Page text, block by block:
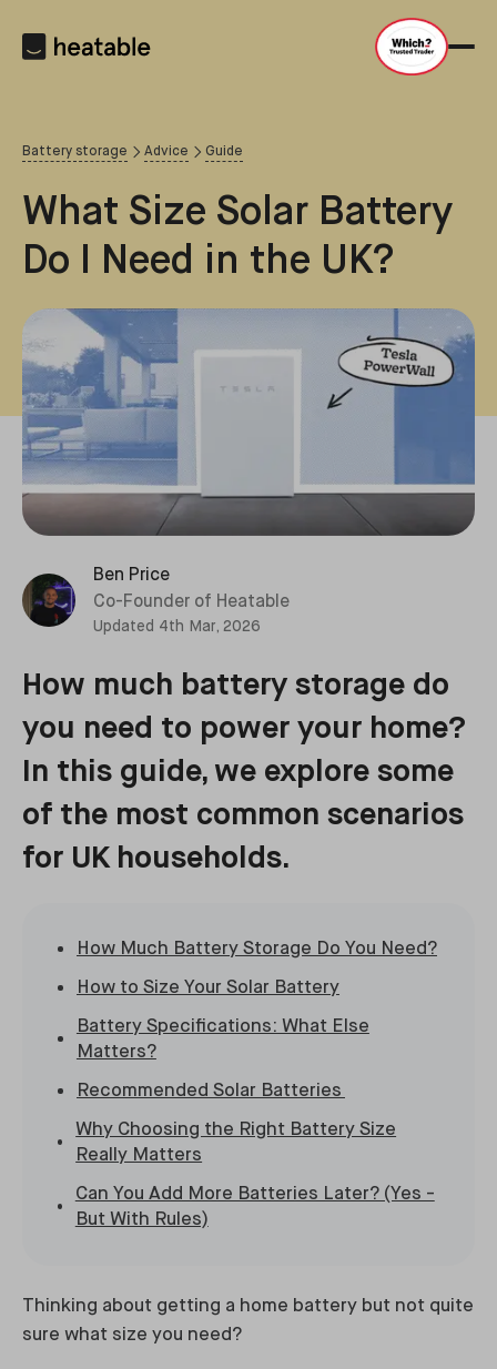
Battery storage Advice Guide
What Size Solar Battery
Do I Need in the UK?
Ben Price
Co-Founder of Heatable
Updated 4th Mar, 2026
How much battery storage do
you need to power your home?
In this guide, we explore some
of the most common scenarios
for UK households.
How Much Battery Storage Do You Need?
How to Size Your Solar Battery
Battery Specifications: What Else
Matters?
Recommended Solar Batteries
Why Choosing the Right Battery Size
Really Matters
Can You Add More Batteries Later? (Yes -
But With Rules)
Thinking about getting a home battery but not quite
sure what size you need?